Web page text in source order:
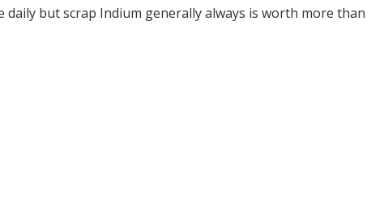
daily but scrap Indium generally always is worth more than